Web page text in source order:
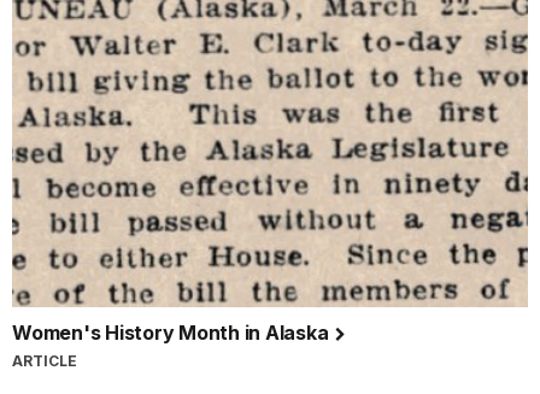
Women's History Month in Alaska
ARTICLE